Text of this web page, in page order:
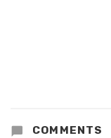
COMMENTS